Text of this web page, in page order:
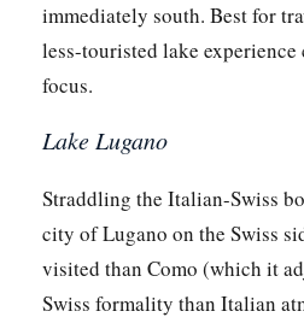
immediately south. Best for
less-touristed lake
focus.
Lake Lugano
Straddling the Italian-Swiss
city of Lugano on the Swiss
visited than Como (which it
Swiss formality than Italian